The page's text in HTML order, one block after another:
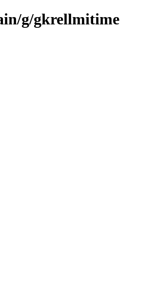
g/gkrellmitime